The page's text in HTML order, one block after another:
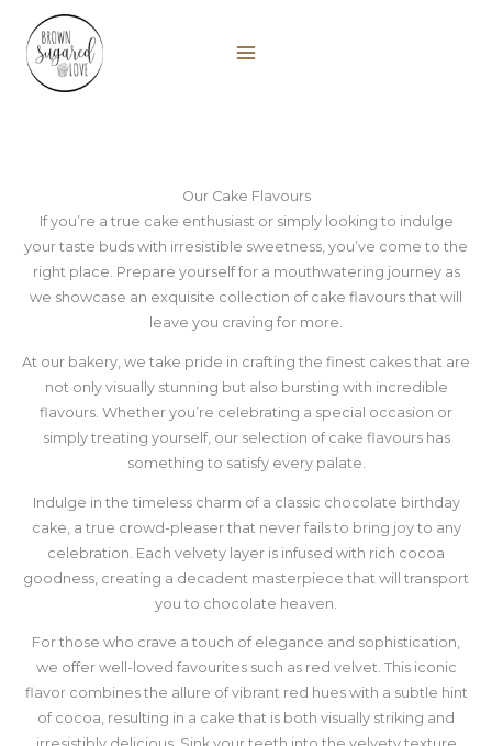
content
Our Cake Flavours
If you’re a true cake enthusiast or simply looking to indulge
your taste buds with irresistible sweetness, you’ve come to the
right place. Prepare yourself for a mouthwatering journey as
we showcase an exquisite collection of cake flavours that will
leave you craving for more.
At our bakery, we take pride in crafting the finest cakes that are
not only visually stunning but also bursting with incredible
flavours. Whether you’re celebrating a special occasion or
simply treating yourself, our selection of cake flavours has
something to satisfy every palate.
Indulge in the timeless charm of a classic chocolate birthday
cake, a true crowd-pleaser that never fails to bring joy to any
celebration. Each velvety layer is infused with rich cocoa
goodness, creating a decadent masterpiece that will transport
you to chocolate heaven.
For those who crave a touch of elegance and sophistication,
we offer well-loved favourites such as red velvet. This iconic
flavor combines the allure of vibrant red hues with a subtle hint
of cocoa, resulting in a cake that is both visually striking and